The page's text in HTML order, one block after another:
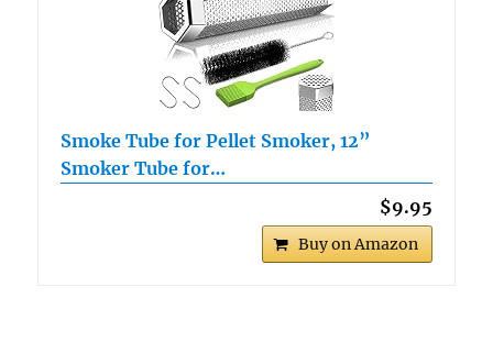
Smoke Tube for Pellet Smoker, 12”
Smoker Tube for…
$9.95
Buy on Amazon